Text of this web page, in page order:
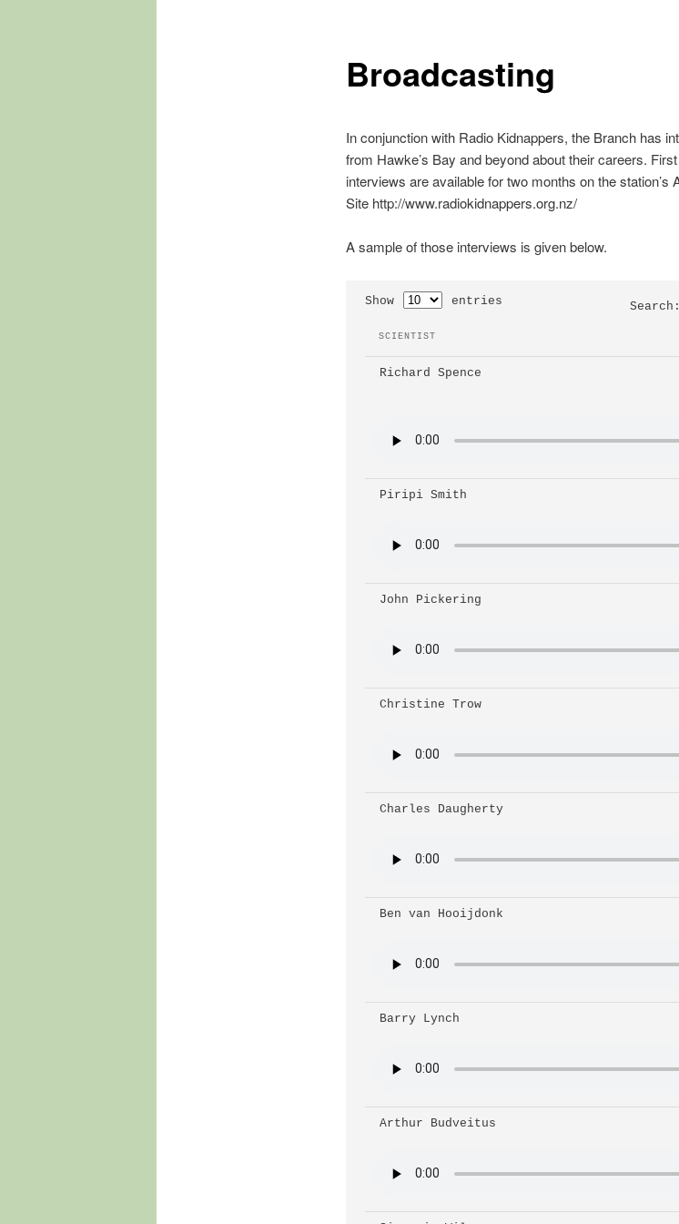
Broadcasting
In conjunction with Radio Kidnappers, the Branch has
from Hawke’s Bay and beyond about their careers.
interviews are available for two months on the station’s
Site http://www.radiokidnappers.org.nz/
A sample of those interviews is given below.
Show entries Search:
SCIENTIST
Richard Spence
Piripi Smith
John Pickering
Christine Trow
Charles Daugherty
Ben van Hooijdonk
Barry Lynch
Arthur Budveitus